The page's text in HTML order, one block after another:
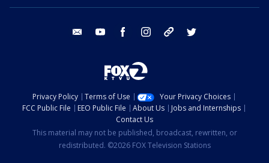
email youtube facebook instagram tik tok
Privacy Policy Terms of Use
Your Privacy Choices
FCC Public File
EEO Public File About Us
Jobs and Internships
Contact Us
This material may not be published, broadcast, rewritten, or
redistributed. ©2026 FOX Television Stations